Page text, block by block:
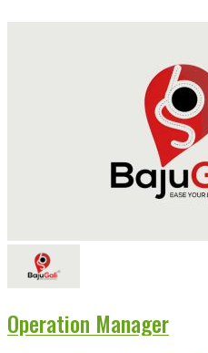
Operation Manager